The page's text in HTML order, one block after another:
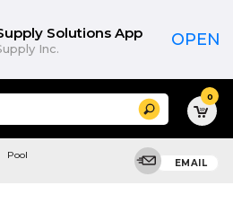
Solutions App
Inc. OPEN
Search 0
Pool
EMAIL